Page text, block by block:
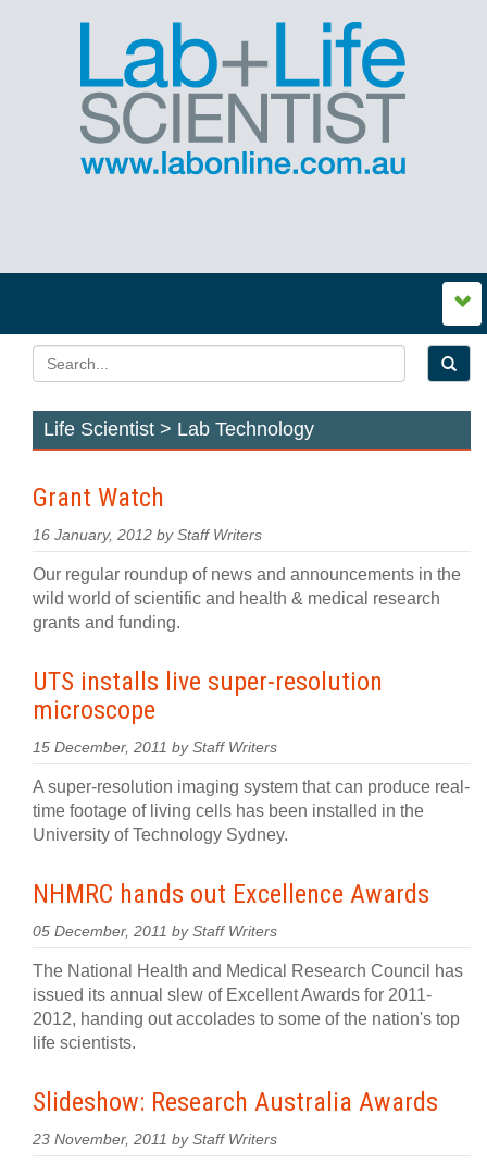
Life Scientist > Lab Technology
Grant Watch
16 January, 2012 by Staff Writers
Our regular roundup of news and announcements in the
wild world of scientific and health & medical research
grants and funding.
UTS installs live super-resolution
microscope
15 December, 2011 by Staff Writers
A super-resolution imaging system that can produce real-
time footage of living cells has been installed in the
University of Technology Sydney.
NHMRC hands out Excellence Awards
05 December, 2011 by Staff Writers
The National Health and Medical Research Council has
issued its annual slew of Excellent Awards for 2011-
2012, handing out accolades to some of the nation's top
life scientists.
Slideshow: Research Australia Awards
23 November, 2011 by Staff Writers